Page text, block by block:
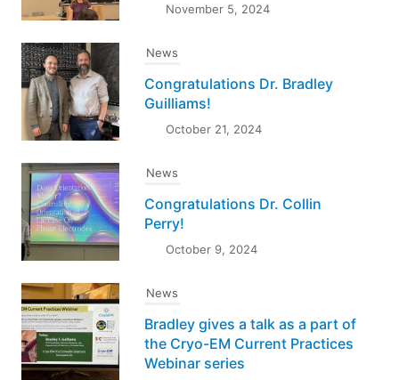
November 5, 2024
News
Congratulations Dr. Bradley
Guilliams!
October 21, 2024
News
Congratulations Dr. Collin
Perry!
October 9, 2024
News
Bradley gives a talk as a part of
the Cryo-EM Current Practices
Webinar series